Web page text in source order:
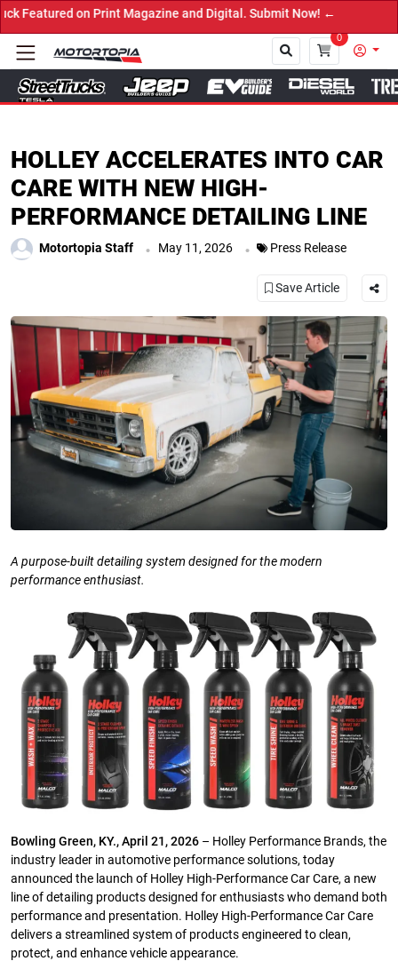
on Print Magazine and Digital. Submit Now! ←
0
HOLLEY ACCELERATES INTO CAR
CARE WITH NEW HIGH-
PERFORMANCE DETAILING LINE
Motortopia Staff . May 11, 2026 . Press Release
Save Article
A purpose-built detailing system designed for the modern
performance enthusiast.
Bowling Green, KY., April 21, 2026 – Holley Performance Brands, the
industry leader in automotive performance solutions, today
announced the launch of Holley High-Performance Car Care, a new
line of detailing products designed for enthusiasts who demand both
performance and presentation. Holley High-Performance Car Care
delivers a streamlined system of products engineered to clean,
protect, and enhance vehicle appearance.